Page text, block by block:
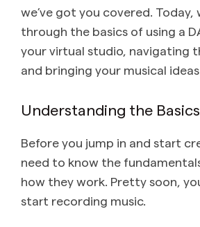
we’ve got you covered. Today,
through the basics of using a
your virtual studio, navigating
and bringing your musical
Understanding the
Before you jump in and start
need to know the
how they work. Pretty soon,
start recording music.